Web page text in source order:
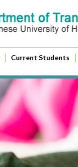
Current Students